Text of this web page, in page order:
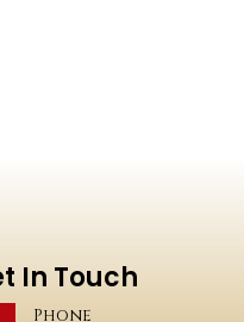
In Touch
Phone